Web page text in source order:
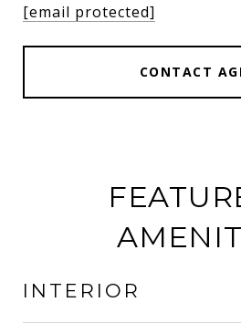
[email protected]
CONTACT
INTERIOR